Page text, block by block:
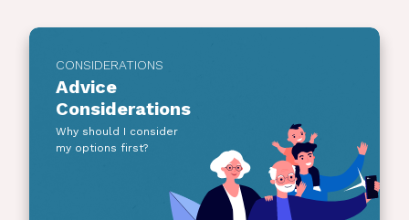
CONSIDERATIONS
Advice
Considerations
Why should I consider
my options first?